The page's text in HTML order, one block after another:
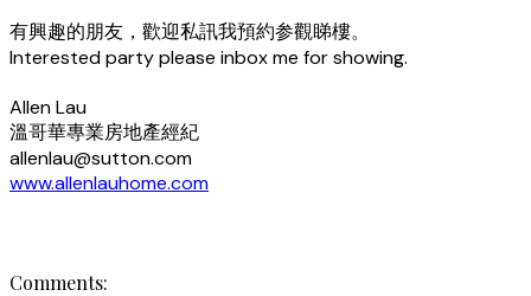
有興趣的朋友，歡迎私訊我預約参觀睇樓。
Interested party please inbox me for showing.
Allen Lau
溫哥華專業房地產經紀
allenlau@sutton.com
www.allenlauhome.com
Comments: